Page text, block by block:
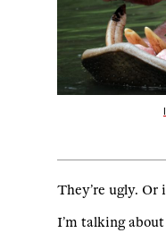
They’re ugly.
I’m talking